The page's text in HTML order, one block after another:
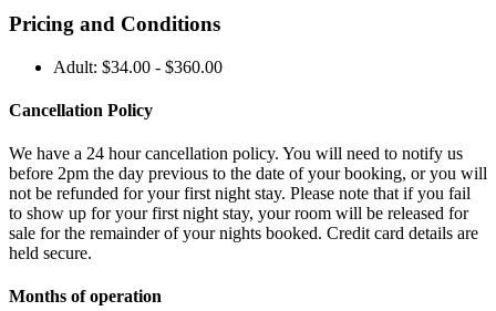
Pricing and Conditions
Adult: $34.00 - $360.00
Cancellation Policy
We have a 24 hour cancellation policy. You will need to notify us
before 2pm the day previous to the date of your booking, or you will
not be refunded for your first night stay. Please note that if you fail
to show up for your first night stay, your room will be released for
sale for the remainder of your nights booked. Credit card details are
held secure.
Months of operation